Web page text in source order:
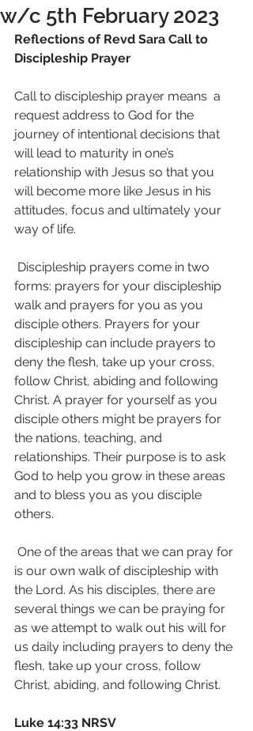
w/c 5th February 2023
Reflections of Revd Sara Call to
Discipleship Prayer
Call to discipleship prayer means  a
request address to God for the
journey of intentional decisions that
will lead to maturity in one’s
relationship with Jesus so that you
will become more like Jesus in his
attitudes, focus and ultimately your
way of life.
forms: prayers for your discipleship
walk and prayers for you as you
disciple others. Prayers for your
discipleship can include prayers to
deny the flesh, take up your cross,
follow Christ, abiding and following
Christ. A prayer for yourself as you
disciple others might be prayers for
the nations, teaching, and
relationships. Their purpose is to ask
God to help you grow in these areas
and to bless you as you disciple
others.
is our own walk of discipleship with
the Lord. As his disciples, there are
several things we can be praying for
as we attempt to walk out his will for
us daily including prayers to deny the
flesh, take up your cross, follow
Christ, abiding, and following Christ.
Luke 14:33 NRSV